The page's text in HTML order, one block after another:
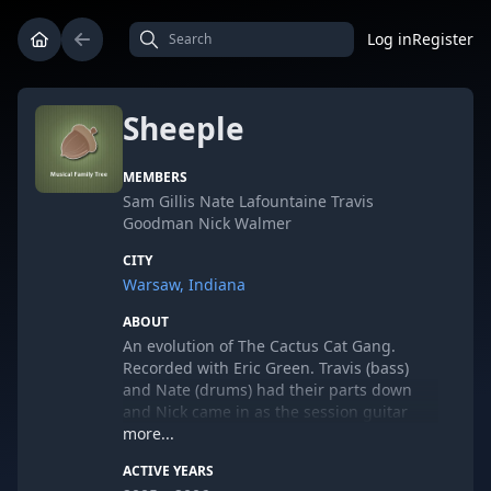
Log inRegister
Sheeple
MEMBERS
Sam Gillis Nate Lafountaine Travis
Goodman Nick Walmer
CITY
Warsaw, Indiana
ABOUT
An evolution of The Cactus Cat Gang.
Recorded with Eric Green. Travis (bass)
and Nate (drums) had their parts down
and Nick came in as the session guitar
player for an EP. Having never heard the
per song live with the full band, sang on
more...
ACTIVE YEARS